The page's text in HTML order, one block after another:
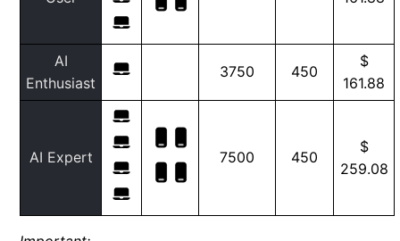
AI
Enthusiast
3750 450
$
161.88
AI Expert 7500 450
$
259.08